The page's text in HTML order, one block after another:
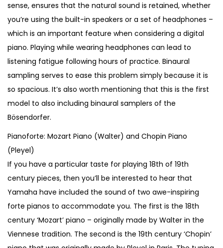
sense, ensures that the natural sound is retained, whether
you’re using the built-in speakers or a set of headphones –
which is an important feature when considering a digital
piano. Playing while wearing headphones can lead to
listening fatigue following hours of practice. Binaural
sampling serves to ease this problem simply because it is
so spacious. It’s also worth mentioning that this is the first
model to also including binaural samplers of the
Bösendorfer.
Pianoforte: Mozart Piano (Walter) and Chopin Piano
(Pleyel)
If you have a particular taste for playing 18th of 19th
century pieces, then you’ll be interested to hear that
Yamaha have included the sound of two awe-inspiring
forte pianos to accommodate you. The first is the 18th
century ‘Mozart’ piano – originally made by Walter in the
Viennese tradition. The second is the 19th century ‘Chopin’